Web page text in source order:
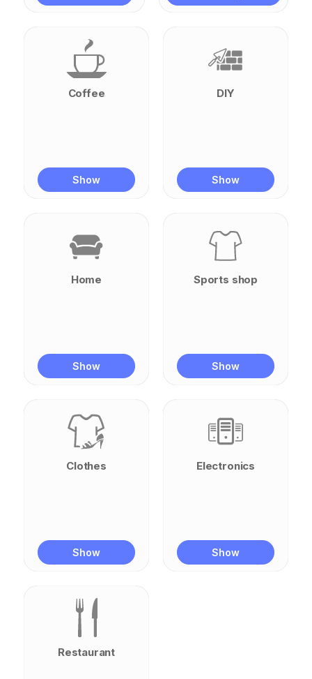
Coffee
Show
DIY
Show
Home
Show
Sports shop
Show
Clothes
Show
Electronics
Show
Restaurant